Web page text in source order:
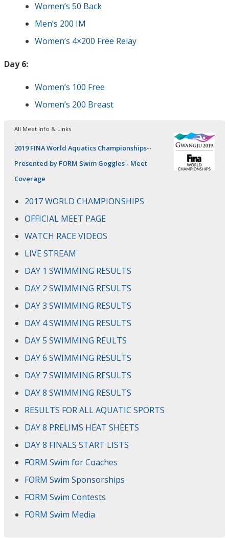
Women’s 50 Back
Men’s 200 IM
Women’s 4×200 Free Relay
Day 6:
Women’s 100 Free
Women’s 200 Breast
All Meet Info & Links
2019 FINA World Aquatics Championships--
Presented by FORM Swim Goggles - Meet
Coverage
2017 WORLD CHAMPIONSHIPS
OFFICIAL MEET PAGE
WATCH RACE VIDEOS
LIVE STREAM
DAY 1 SWIMMING RESULTS
DAY 2 SWIMMING RESULTS
DAY 3 SWIMMING RESULTS
DAY 4 SWIMMING RESULTS
DAY 5 SWIMMING REULTS
DAY 6 SWIMMING RESULTS
DAY 7 SWIMMING RESULTS
DAY 8 SWIMMING RESULTS
RESULTS FOR ALL AQUATIC SPORTS
DAY 8 PRELIMS HEAT SHEETS
DAY 8 FINALS START LISTS
FORM Swim for Coaches
FORM Swim Sponsorships
FORM Swim Contests
FORM Swim Media